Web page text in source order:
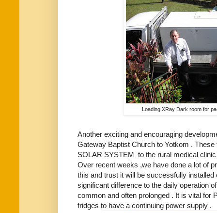
Loading XRay Dark room for
Another exciting and encouraging
Gateway Baptist Church to Yotkom .
SOLAR SYSTEM to the rural medical
Over recent weeks ,we have done a lot of
this and trust it will be successfully
significant difference to the daily operation
common and often prolonged . It is vital for
fridges to have a continuing power supply .